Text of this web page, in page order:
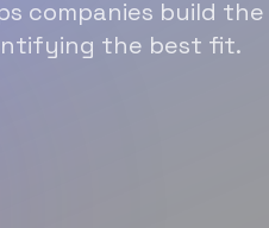
companies build
the best fit.